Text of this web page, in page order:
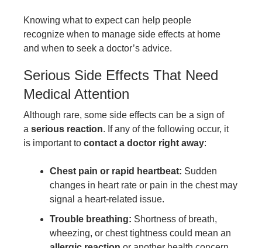
Knowing what to expect can help people
recognize when to manage side effects at home
and when to seek a doctor’s advice.
Serious Side Effects That Need
Medical Attention
Although rare, some side effects can be a sign of
a serious reaction. If any of the following occur, it
is important to contact a doctor right away:
Chest pain or rapid heartbeat: Sudden
changes in heart rate or pain in the chest may
signal a heart-related issue.
Trouble breathing: Shortness of breath,
wheezing, or chest tightness could mean an